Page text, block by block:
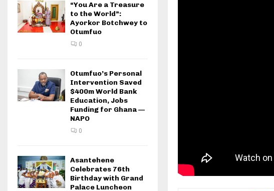
“You Are a Treasure
to the World”:
Ayorkor Botchwey to
Otumfuo
0
Otumfuo’s Personal
Intervention Saved
$400m World Bank
Education, Jobs
Funding for Ghana —
NAPO
0
Asantehene
Celebrates 76th
Birthday with Grand
Palace Luncheon